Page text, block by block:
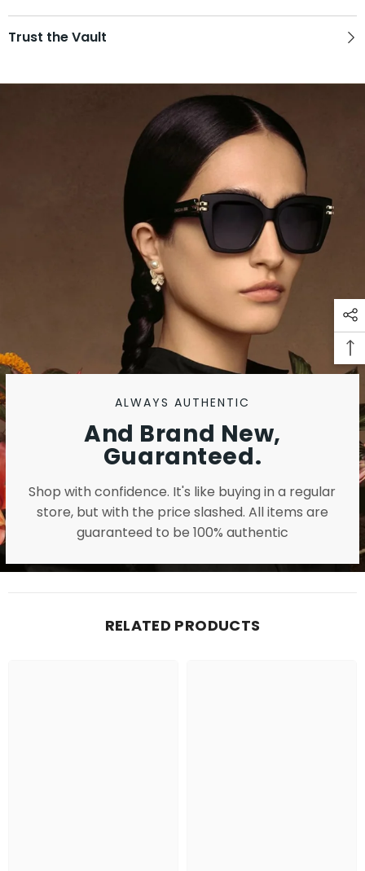
Trust the Vault
ALWAYS AUTHENTIC
And Brand New,
Guaranteed.
Shop with confidence. It's like buying in a regular
store, but with the price slashed. All items are
guaranteed to be 100% authentic
RELATED PRODUCTS